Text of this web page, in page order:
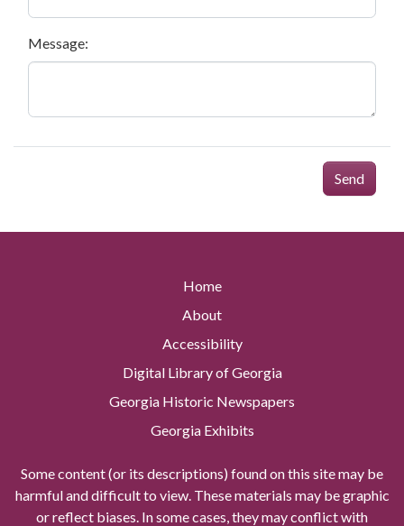
Message:
Send
Home
About
Accessibility
Digital Library of Georgia
Georgia Historic Newspapers
Georgia Exhibits
Some content (or its descriptions) found on this site may be
harmful and difficult to view. These materials may be graphic
or reflect biases. In some cases, they may conflict with